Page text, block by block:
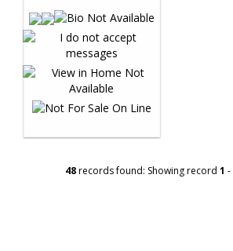
48records found: Showing record 1 -